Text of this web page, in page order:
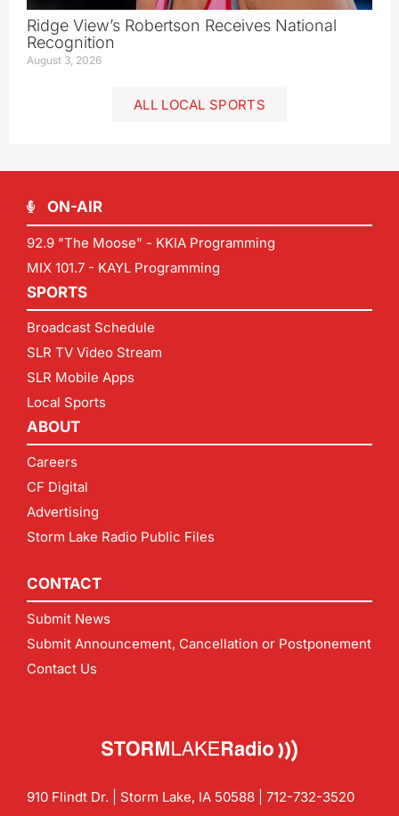
Ridge View’s Robertson Receives National
Recognition
August 3, 2026
ALL LOCAL SPORTS
ON-AIR
92.9 "The Moose" - KKIA Programming
MIX 101.7 - KAYL Programming
SPORTS
Broadcast Schedule
SLR TV Video Stream
SLR Mobile Apps
Local Sports
ABOUT
Careers
CF Digital
Advertising
Storm Lake Radio Public Files
CONTACT
Submit News
Submit Announcement, Cancellation or Postponement
Contact Us
910 Flindt Dr. | Storm Lake, IA 50588 | 712-732-3520